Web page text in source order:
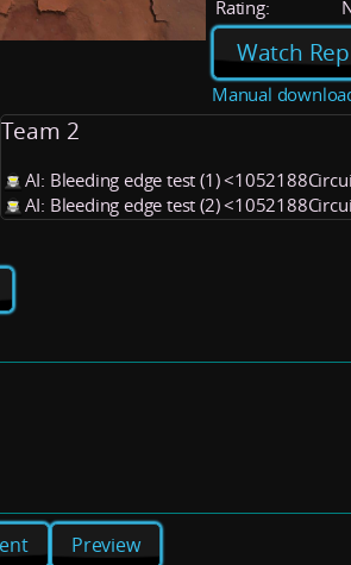
Rating:
Watch
Manual
Team 2
AI: Bleeding edge test (1)
AI: Bleeding edge test (2)
Preview